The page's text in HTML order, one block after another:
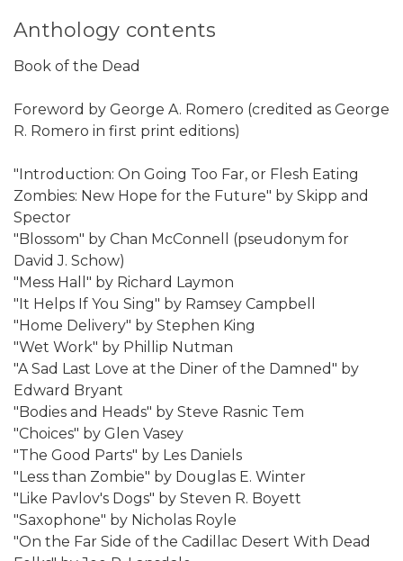
Anthology contents
Book of the Dead
Foreword by George A. Romero (credited as George
R. Romero in first print editions)
"Introduction: On Going Too Far, or Flesh Eating
Zombies: New Hope for the Future" by Skipp and
Spector
"Blossom" by Chan McConnell (pseudonym for
David J. Schow)
"Mess Hall" by Richard Laymon
"It Helps If You Sing" by Ramsey Campbell
"Home Delivery" by Stephen King
"Wet Work" by Phillip Nutman
"A Sad Last Love at the Diner of the Damned" by
Edward Bryant
"Bodies and Heads" by Steve Rasnic Tem
"Choices" by Glen Vasey
"The Good Parts" by Les Daniels
"Less than Zombie" by Douglas E. Winter
"Like Pavlov's Dogs" by Steven R. Boyett
"Saxophone" by Nicholas Royle
"On the Far Side of the Cadillac Desert With Dead